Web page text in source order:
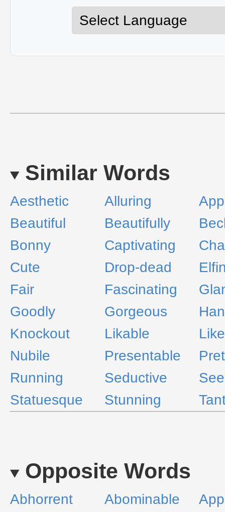
Similar Words
Aesthetic Alluring
Beautiful
Beautifully
Bonny
Captivating
Cute
Drop-dead
Fair
Fascinating
Goodly
Gorgeous
Knockout
Likable
Nubile
Presentable
Running
Seductive
Statuesque
Stunning
Opposite Words
Abhorrent Abominable